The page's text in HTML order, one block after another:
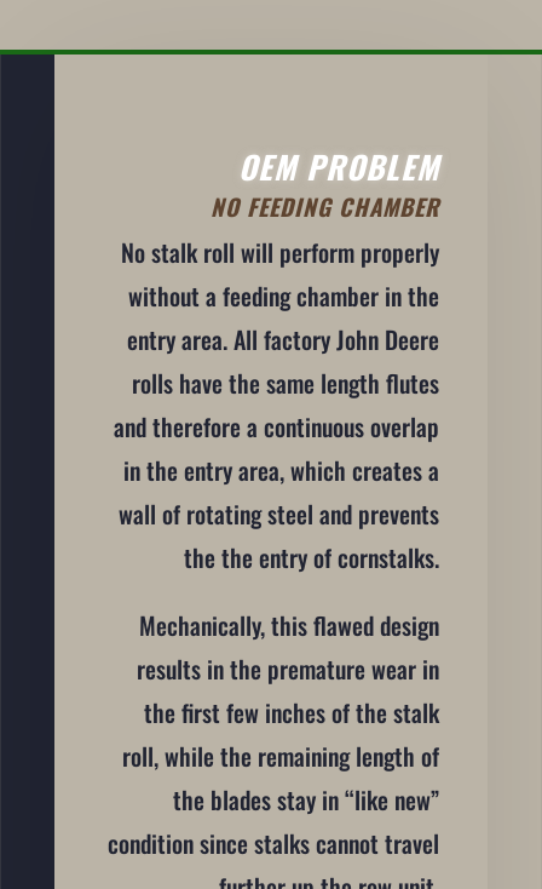
OEM PROBLEM
NO FEEDING CHAMBER
No stalk roll will perform properly
without a feeding chamber in the
entry area. All factory John Deere
rolls have the same length flutes
and therefore a continuous overlap
in the entry area, which creates a
wall of rotating steel and prevents
the the entry of cornstalks.
Mechanically, this flawed design
results in the premature wear in
the first few inches of the stalk
roll, while the remaining length of
the blades stay in “like new”
condition since stalks cannot travel